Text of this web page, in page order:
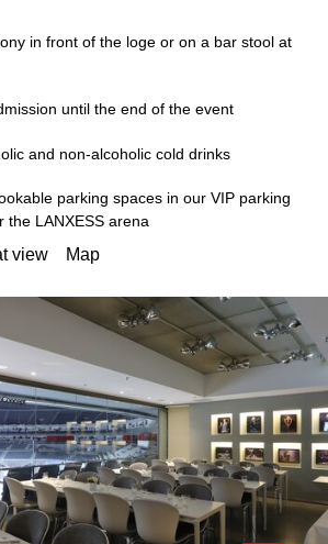
in front of the loge or on a bar stool at
until the end of the event
and non-alcoholic cold drinks
parking spaces in our VIP parking
the LANXESS arena
view Map